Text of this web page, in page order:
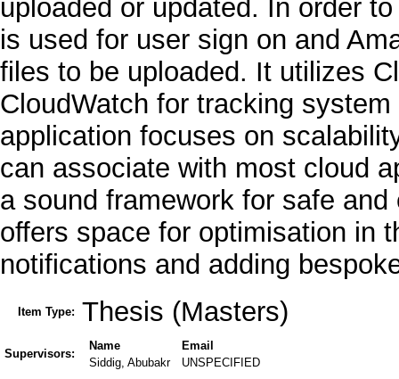
uploaded or updated. In order
is used for user sign on and
files to be uploaded. It utilizes
CloudWatch for tracking
application focuses on
can associate with most cloud
a sound framework for safe
offers space for optimisation in
notifications and adding
Item Type: Thesis (Masters)
Supervisors:
Name
Email
Siddig, Abubakr
UNSPECIFIED